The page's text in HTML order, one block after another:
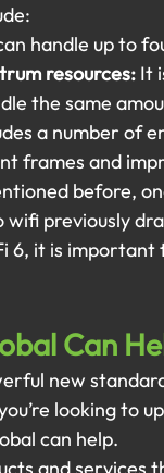
handle up to
resources: It
the same
a number of
frames and
before,
previously
6, it is important
Can
new
looking to
can help.
and services